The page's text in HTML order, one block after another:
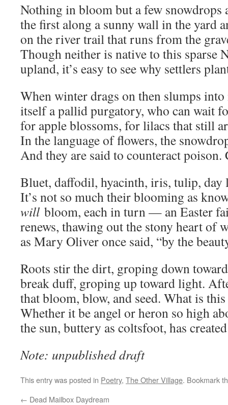
Nothing in bloom but a few snowdrops
the first along a sunny wall in the yard
on the river trail that runs from the
Though neither is native to this sparse
upland, it’s easy to see why settlers
When winter drags on then slumps into
itself a pallid purgatory, who can wait
for apple blossoms, for lilacs that still
In the language of flowers, the
And they are said to counteract poison.
Bluet, daffodil, hyacinth, iris, tulip,
It’s not so much their blooming as
will bloom, each in turn — an Easter
renews, thawing out the stony heart
as Mary Oliver once said, “by the
Roots stir the dirt, groping down
break duff, groping up toward light.
that bloom, blow, and seed. What is
Whether it be angel or heron so high
the sun, buttery as coltsfoot, has
Note: unpublished draft
This entry was posted in Poetry, The Other Village. Bookmark
← Dead Mailbox Daydream